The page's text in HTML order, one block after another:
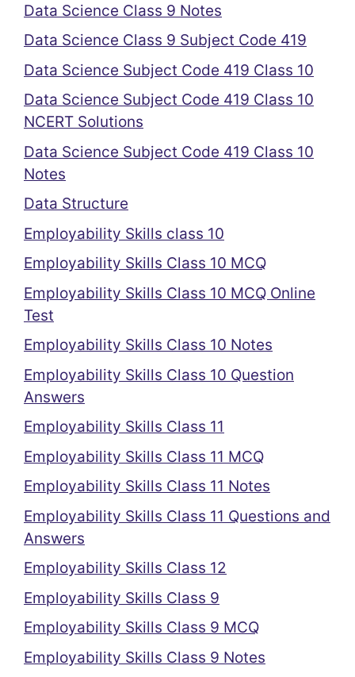
Data Science Class 9 Notes
Data Science Class 9 Subject Code 419
Data Science Subject Code 419 Class 10
Data Science Subject Code 419 Class 10
NCERT Solutions
Data Science Subject Code 419 Class 10
Notes
Data Structure
Employability Skills class 10
Employability Skills Class 10 MCQ
Employability Skills Class 10 MCQ Online
Test
Employability Skills Class 10 Notes
Employability Skills Class 10 Question
Answers
Employability Skills Class 11
Employability Skills Class 11 MCQ
Employability Skills Class 11 Notes
Employability Skills Class 11 Questions and
Answers
Employability Skills Class 12
Employability Skills Class 9
Employability Skills Class 9 MCQ
Employability Skills Class 9 Notes